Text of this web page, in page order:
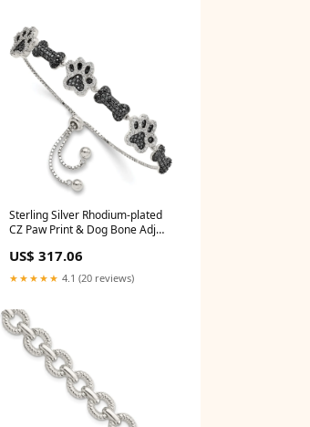
Sterling Silver Rhodium-plated
CZ Paw Print & Dog Bone Adj
US$ 317.06
★★★★★ 4.1 (20 reviews)